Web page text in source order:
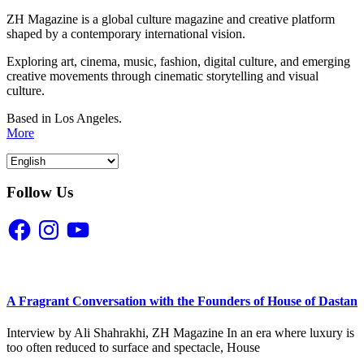
ZH Magazine is a global culture magazine and creative platform
shaped by a contemporary international vision.
Exploring art, cinema, music, fashion, digital culture, and emerging
creative movements through cinematic storytelling and visual
culture.
Based in Los Angeles.
More
Follow Us
FacebookInstagramYouTube
A Fragrant Conversation with the Founders of House of Dastan
Interview by Ali Shahrakhi, ZH Magazine In an era where luxury is
too often reduced to surface and spectacle, House